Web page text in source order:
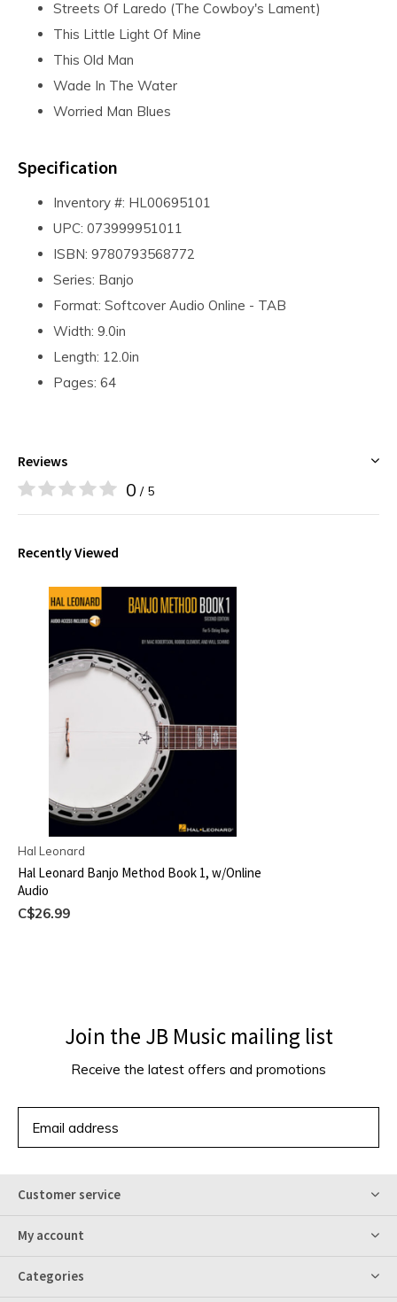
Streets Of Laredo (The Cowboy's Lament)
This Little Light Of Mine
This Old Man
Wade In The Water
Worried Man Blues
Specification
Inventory #: HL00695101
UPC: 073999951011
ISBN: 9780793568772
Series: Banjo
Format: Softcover Audio Online - TAB
Width: 9.0in
Length: 12.0in
Pages: 64
Reviews
0 / 5
Recently Viewed
Hal Leonard
Hal Leonard Banjo Method Book 1, w/Online
Audio
C$26.99
Join the JB Music mailing list
Receive the latest offers and promotions
Customer service
My account
Categories